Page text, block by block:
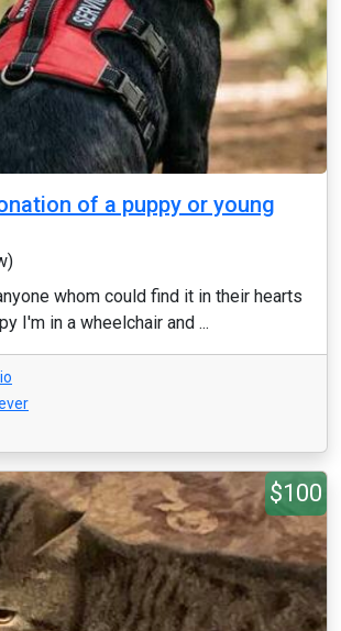
of a puppy or young
whom could find it in their hearts
I'm in a wheelchair and ...
$100